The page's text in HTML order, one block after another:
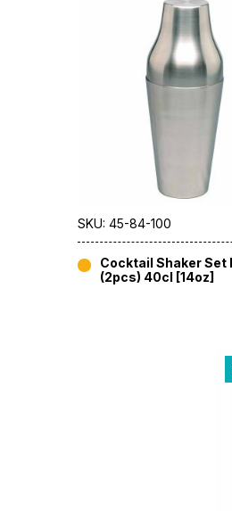
SKU: 45-84-100
Cocktail Shaker Set
(2pcs) 40cl [14oz]